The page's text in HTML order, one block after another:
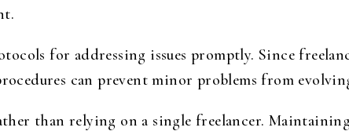
for addressing issues promptly. Since
can prevent minor problems from
than relying on a single freelancer.